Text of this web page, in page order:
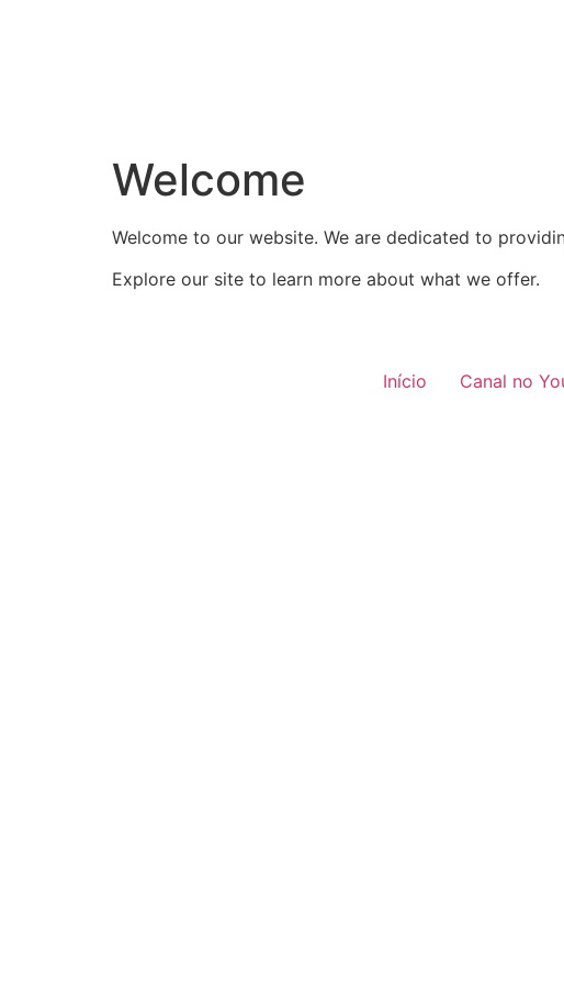
Welcome
Welcome to our website. We are dedicated to
Explore our site to learn more about what we offer.
Início Canal no